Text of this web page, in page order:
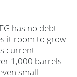
has no debt
it room to grow
current
1,000 barrels
small